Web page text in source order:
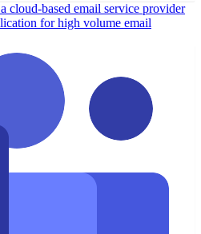
cloud-based email service provider
for high volume email